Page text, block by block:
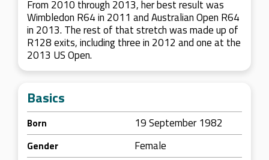
From 2010 through 2013, her best result was
Wimbledon R64 in 2011 and Australian Open R64
in 2013. The rest of that stretch was made up of
R128 exits, including three in 2012 and one at the
2013 US Open.
Basics
Born 19 September 1982
Gender Female